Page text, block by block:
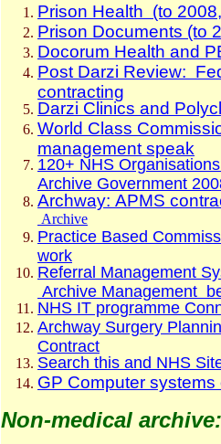
Prison Health (to
Prison Documents (to
Docorum Health and
Post Darzi Review:
contracting
Darzi Clinics and
World Class
management speak
120+ NHS
Archive Government
Archway: APMS
Archive
Practice Based
work
Referral Management
Archive Management
NHS IT programme
Archway Surgery
Contract
Search this and NHS
GP Computer
Non-medical